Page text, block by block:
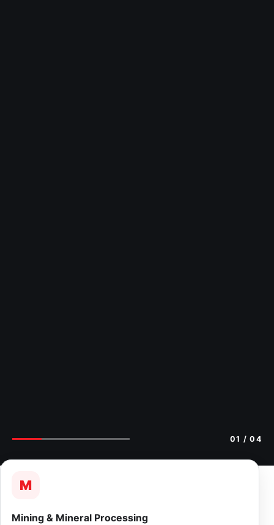
02 / 04
M
Mining & Mineral Processing